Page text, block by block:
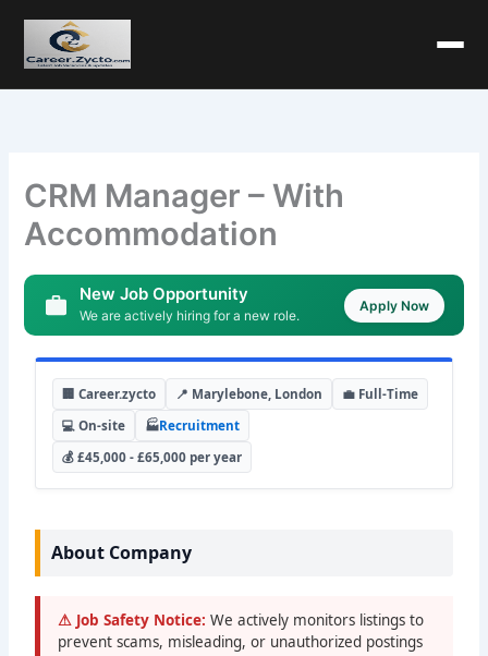
CRM Manager – With
Accommodation
New Job Opportunity
We are actively hiring for a new role.
Apply Now
🏢 Career.zycto 📍 Marylebone, London
💼 Full-Time
💻 On-site
🏭Recruitment
💰 £45,000 - £65,000 per year
About Company
⚠ Job Safety Notice: We actively monitors listings to
prevent scams, misleading, or unauthorized postings